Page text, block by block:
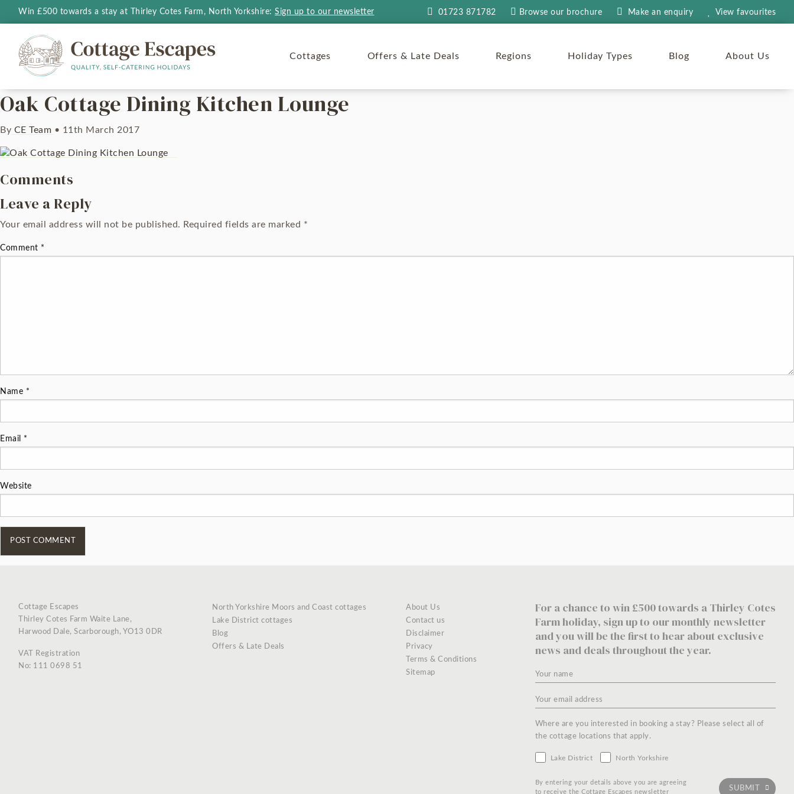
Win £500 towards a stay at Thirley Cotes Farm, North Yorkshire: Sign up to our newsletter 01723 871782 Browse our brochure Make an enquiry View favourites
Cottages Offers & Late Deals Regions Holiday Types Blog About Us
Oak Cottage Dining Kitchen Lounge
By CE Team • 11th March 2017
Comments
Leave a Reply
Your email address will not be published. Required fields are marked *
Comment *
Name *
Email *
Website
Cottage Escapes
Thirley Cotes Farm Waite Lane,
Harwood Dale, Scarborough, YO13 0DR
VAT Registration
No: 111 0698 51
North Yorkshire Moors and Coast cottages
Lake District cottages
Blog
Offers & Late Deals
About Us
Contact us
Disclaimer
Privacy
Terms & Conditions
Sitemap
For a chance to win £500 towards a Thirley Cotes
Farm holiday, sign up to our monthly newsletter
and you will be the first to hear about exclusive
news and deals throughout the year.
Where are you interested in booking a stay? Please select all of
the cottage locations that apply.
Lake District North Yorkshire
By entering your details above you are agreeing
to receive the Cottage Escapes newsletter